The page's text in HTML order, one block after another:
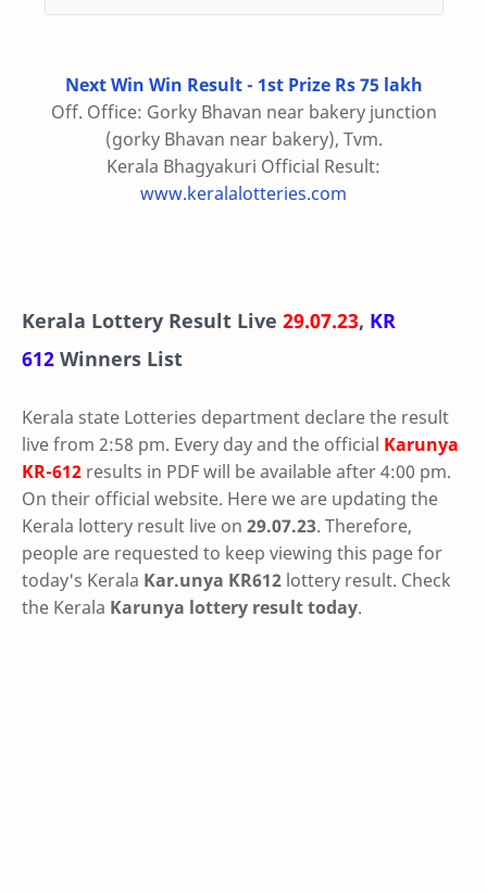
Next Win Win Result - 1st Prize Rs 75 lakh
Off. Office: Gorky Bhavan near bakery junction
(gorky Bhavan near bakery), Tvm.
Kerala Bhagyakuri Official Result:
www.keralalotteries.com
Kerala Lottery Result Live 29.07.23, KR
612 Winners List
Kerala state Lotteries department declare the result
live from 2:58 pm. Every day and the official Karunya
KR-612 results in PDF will be available after 4:00 pm.
On their official website. Here we are updating the
Kerala lottery result live on 29.07.23. Therefore,
people are requested to keep viewing this page for
today's Kerala Kar.unya KR612 lottery result. Check
the Kerala Karunya lottery result today.